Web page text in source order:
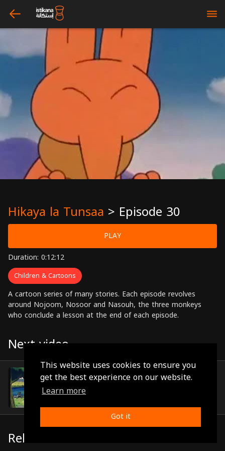
This website uses cookies to ensure you
get the best experience on our website.
Learn more
Got it
arrow_left bars
Hikaya la Tunsaa > Episode 30
PLAY
Duration: 0:12:12
Children & Cartoons
A cartoon series of many stories. Each episode revolves
around Nojoom, Nosoor and Nasouh, the three monkeys
who conclude a lesson at the end of each episode.
Next video
Episode 31
Related